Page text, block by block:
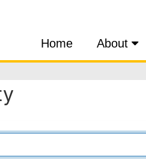
Home About